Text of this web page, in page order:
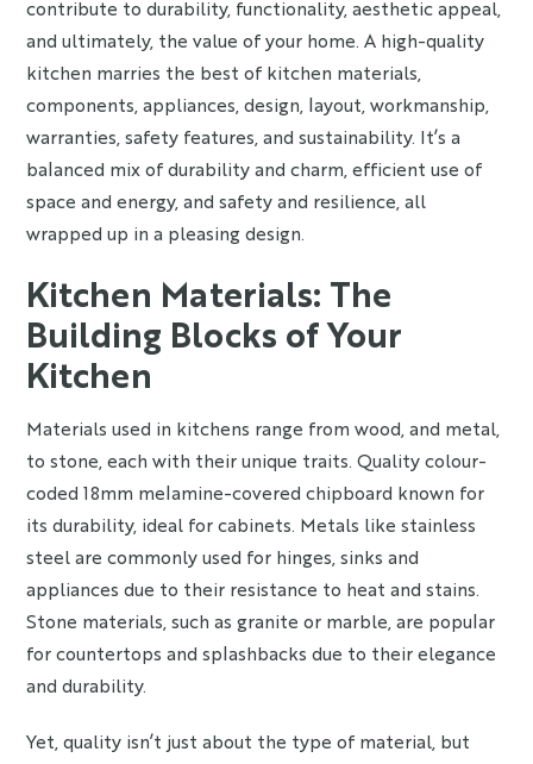
contribute to durability, functionality, aesthetic appeal,
and ultimately, the value of your home. A high-quality
kitchen marries the best of kitchen materials,
components, appliances, design, layout, workmanship,
warranties, safety features, and sustainability. It’s a
balanced mix of durability and charm, efficient use of
space and energy, and safety and resilience, all
wrapped up in a pleasing design.
Kitchen Materials: The
Building Blocks of Your
Kitchen
Materials used in kitchens range from wood, and metal,
to stone, each with their unique traits. Quality colour-
coded 18mm melamine-covered chipboard known for
its durability, ideal for cabinets. Metals like stainless
steel are commonly used for hinges, sinks and
appliances due to their resistance to heat and stains.
Stone materials, such as granite or marble, are popular
for countertops and splashbacks due to their elegance
and durability.
Yet, quality isn’t just about the type of material, but